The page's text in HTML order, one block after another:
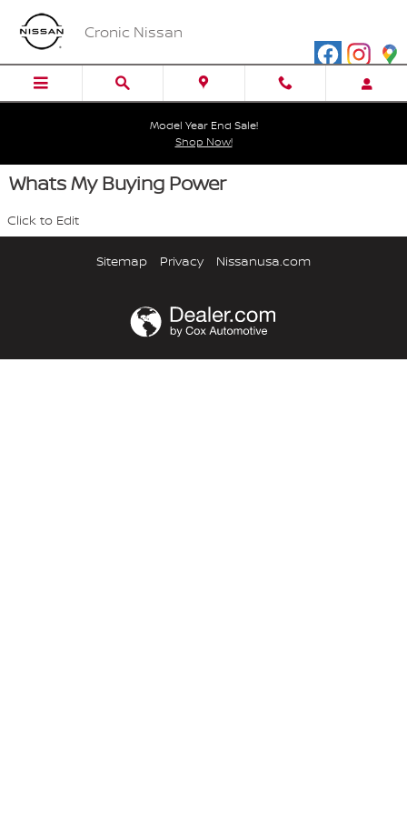
Skip to main content
Cronic Nissan
Model Year End Sale!
Shop Now!
Whats My Buying Power
Click to Edit
Sitemap Privacy Nissanusa.com